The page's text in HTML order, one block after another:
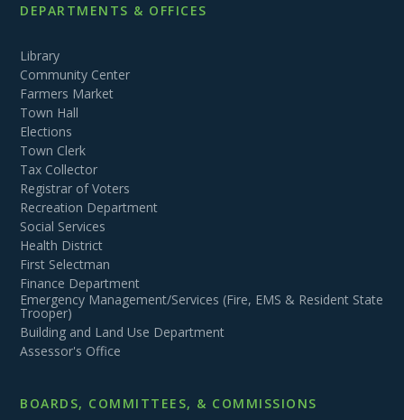
DEPARTMENTS & OFFICES
Library
Community Center
Farmers Market
Town Hall
Elections
Town Clerk
Tax Collector
Registrar of Voters
Recreation Department
Social Services
Health District
First Selectman
Finance Department
Emergency Management/Services (Fire, EMS & Resident State
Trooper)
Building and Land Use Department
Assessor's Office
BOARDS, COMMITTEES, & COMMISSIONS